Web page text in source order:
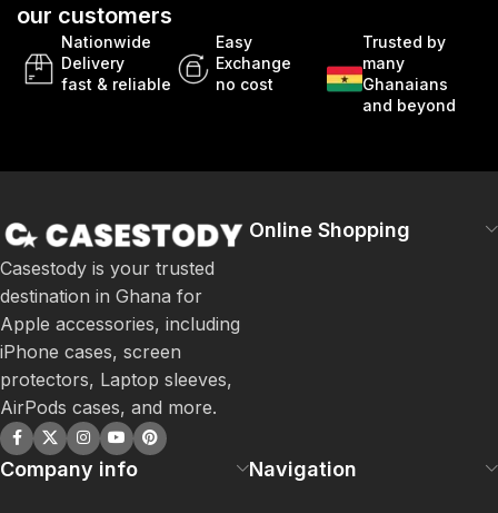
our customers
Nationwide
Delivery
fast & reliable
Easy
Exchange
no cost
Trusted by
many
Ghanaians
and beyond
Casestody is your trusted
destination in Ghana for
Apple accessories, including
iPhone cases, screen
protectors, Laptop sleeves,
AirPods cases, and more.
Online Shopping
Company info Navigation